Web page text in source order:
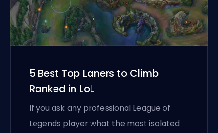
5 Best Top Laners to Climb
Ranked in LoL
If you ask any professional League of
Legends player what the most isolated